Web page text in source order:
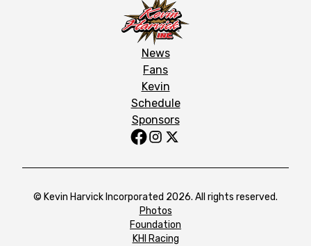
News
Fans
Kevin
Schedule
Sponsors
© Kevin Harvick Incorporated 2026. All rights reserved.
Photos
Foundation
KHI Racing